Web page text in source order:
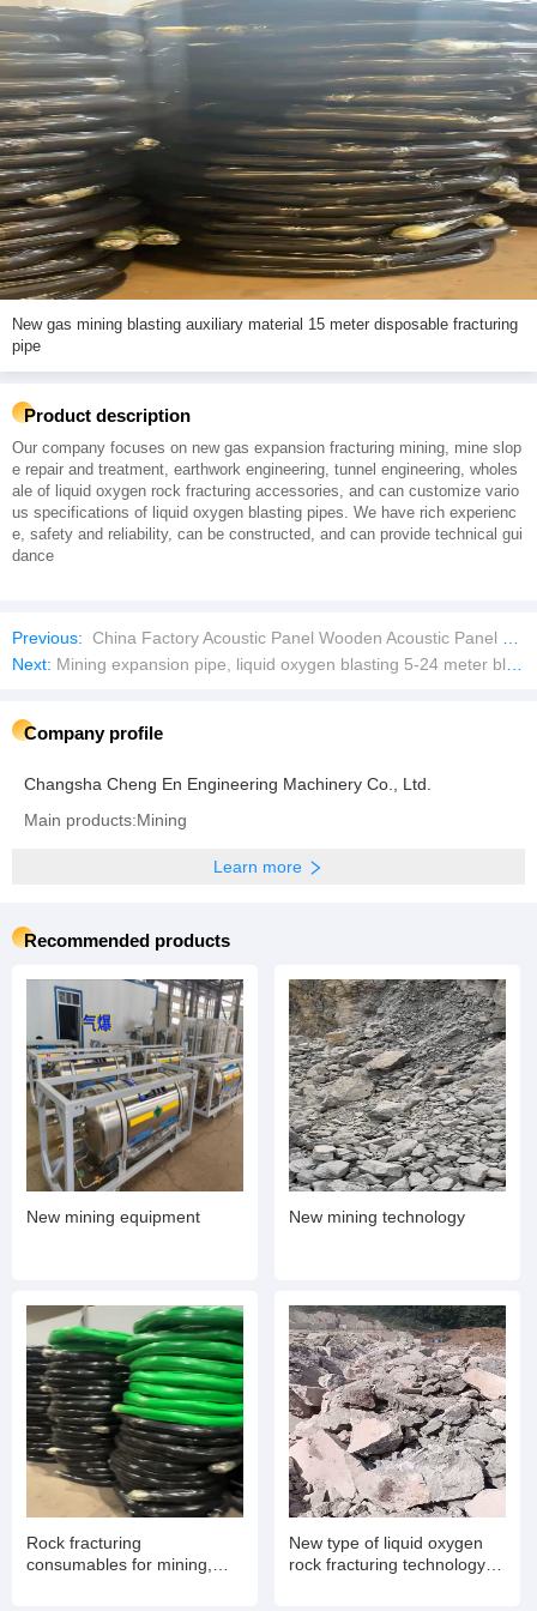
New gas mining blasting auxiliary material 15 meter disposable fracturing
pipe
Product description
Our company focuses on new gas expansion fracturing mining, mine slop
e repair and treatment, earthwork engineering, tunnel engineering, wholes
ale of liquid oxygen rock fracturing accessories, and can customize vario
us specifications of liquid oxygen blasting pipes. We have rich experienc
e, safety and reliability, can be constructed, and can provide technical gui
dance
Previous: China Factory Acoustic Panel Wooden Acoustic Panel Polyester Fiber Acoustic Panel
Next: Mining expansion pipe, liquid oxygen blasting 5-24 meter blasting pipe
Company profile
Changsha Cheng En Engineering Machinery Co., Ltd.
Main products:Mining
Learn more
Recommended products
New mining equipment New mining technology
Rock fracturing
consumables for mining,
New type of liquid oxygen
rock fracturing technology